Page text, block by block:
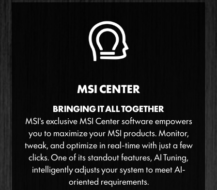
MSI CENTER
BRINGING IT ALL TOGETHER
MSI's exclusive MSI Center software empowers
you to maximize your MSI products. Monitor,
tweak, and optimize in real-time with just a few
clicks. One of its standout features, AI Tuning,
intelligently adjusts your system to meet AI-
oriented requirements.